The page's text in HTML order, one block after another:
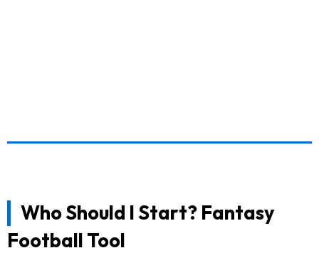
Who Should I Start? Fantasy
Football Tool